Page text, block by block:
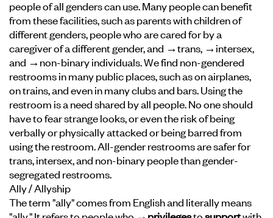
people of all genders can use. Many people can benefit
from these facilities, such as parents with children of
different genders, people who are cared for by a
caregiver of a different gender, and →trans, →intersex,
and →non-binary individuals. We find non-gendered
restrooms in many public places, such as on airplanes,
on trains, and even in many clubs and bars. Using the
restroom is a need shared by all people. No one should
have to fear strange looks, or even the risk of being
verbally or physically attacked or being barred from
using the restroom. All-gender restrooms are safer for
trans, intersex, and non-binary people than gender-
segregated restrooms.
Ally / Allyship
The term "ally" comes from English and literally means